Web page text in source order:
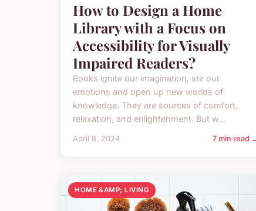
How to Design a Home
Library with a Focus on
Accessibility for Visually
Impaired Readers?
Books ignite our imagination, stir our
emotions and open up new worlds of
knowledge. They are sources of comfort,
relaxation, and enlightenment. But w...
April 8, 2024 7 min read
HOME &AMP; LIVING